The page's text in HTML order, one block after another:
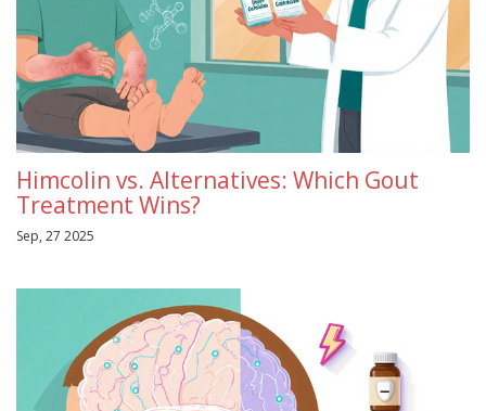
Himcolin vs. Alternatives: Which Gout
Treatment Wins?
Sep, 27 2025